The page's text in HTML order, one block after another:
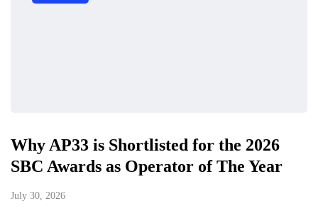
Why AP33 is Shortlisted for the 2026
SBC Awards as Operator of The Year
July 30, 2026